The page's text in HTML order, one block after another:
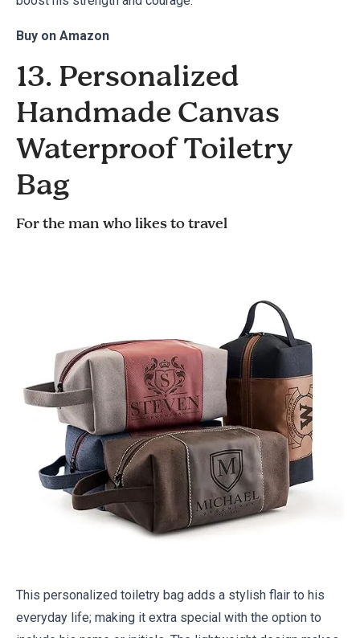
Buy on Amazon
13. Personalized
Handmade Canvas
Waterproof Toiletry
Bag
For the man who likes to travel
This personalized toiletry bag adds a stylish flair to his
everyday life; making it extra special with the option to